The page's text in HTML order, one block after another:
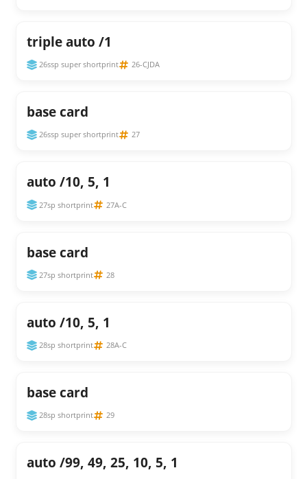
triple auto /1
26ssp super shortprint 26-CJDA
base card
26ssp super shortprint 27
auto /10, 5, 1
27sp shortprint 27A-C
base card
27sp shortprint 28
auto /10, 5, 1
28sp shortprint 28A-C
base card
28sp shortprint 29
auto /99, 49, 25, 10, 5, 1